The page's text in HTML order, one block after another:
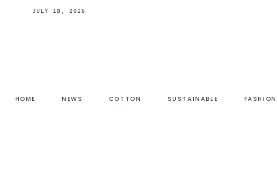
JULY 18, 2026
HOME NEWS COTTON SUSTAINABLE FASHION